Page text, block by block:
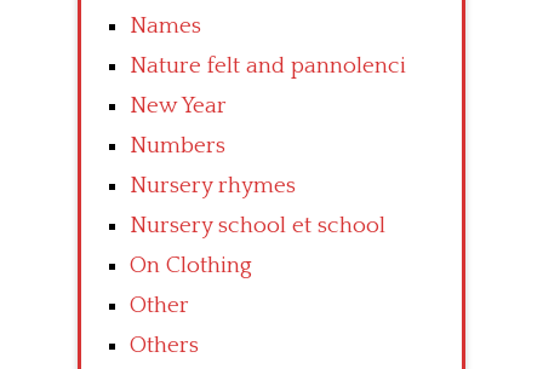
Names
Nature felt and pannolenci
New Year
Numbers
Nursery rhymes
Nursery school et school
On Clothing
Other
Others